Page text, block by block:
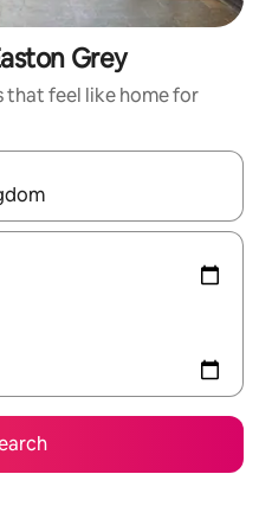
Grey
that feel like home for
with the up and down